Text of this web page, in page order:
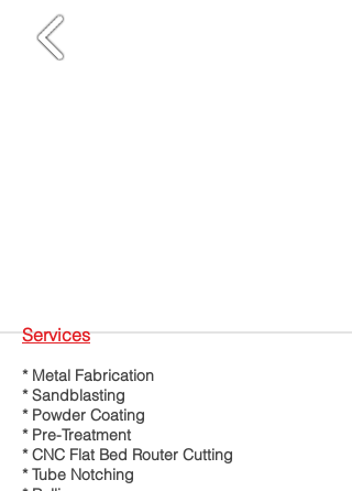
Services
* Metal Fabrication
* Sandblasting
* Powder Coating
* Pre-Treatment
* CNC Flat Bed Router Cutting
* Tube Notching